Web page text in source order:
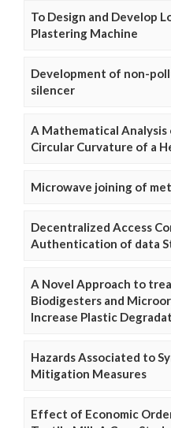
To Design and Develop
Plastering Machine
Development of non-
silencer
A Mathematical
Circular Curvature of a
Microwave joining of
Decentralized Access
Authentication of data
A Novel Approach to
Biodigesters and
Increase Plastic
Hazards Associated to
Mitigation Measures
Effect of Economic